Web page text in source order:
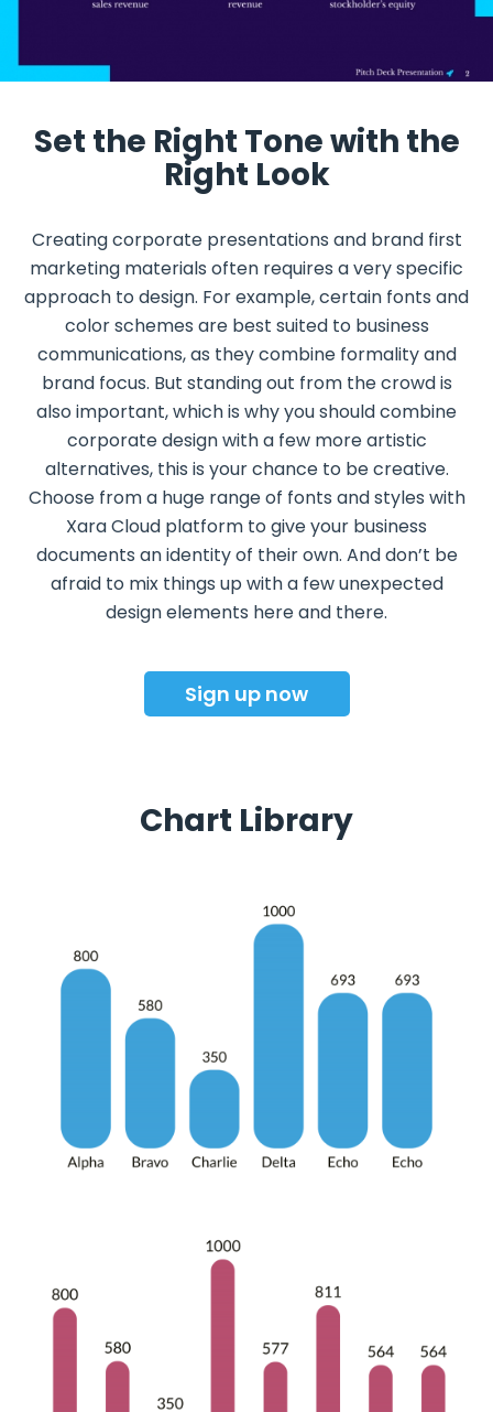
Set the Right Tone with the
Right Look
Creating corporate presentations and brand first
marketing materials often requires a very specific
approach to design. For example, certain fonts and
color schemes are best suited to business
communications, as they combine formality and
brand focus. But standing out from the crowd is
also important, which is why you should combine
corporate design with a few more artistic
alternatives, this is your chance to be creative.
Choose from a huge range of fonts and styles with
Xara Cloud platform to give your business
documents an identity of their own. And don’t be
afraid to mix things up with a few unexpected
design elements here and there.
Sign up now
Chart Library